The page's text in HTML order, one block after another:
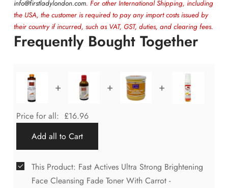
info@firstladylondon.com. For other International Shipping, including
the USA, the customer is required to pay any import costs issued by
their country if incurred, such as VAT, GST, duties, and clearing fees.
Frequently Bought Together
+ + +
Price for all: £16.96
Add all to Cart
This Product: Fast Actives Ultra Strong Brightening
Face Cleansing Fade Toner With Carrot -